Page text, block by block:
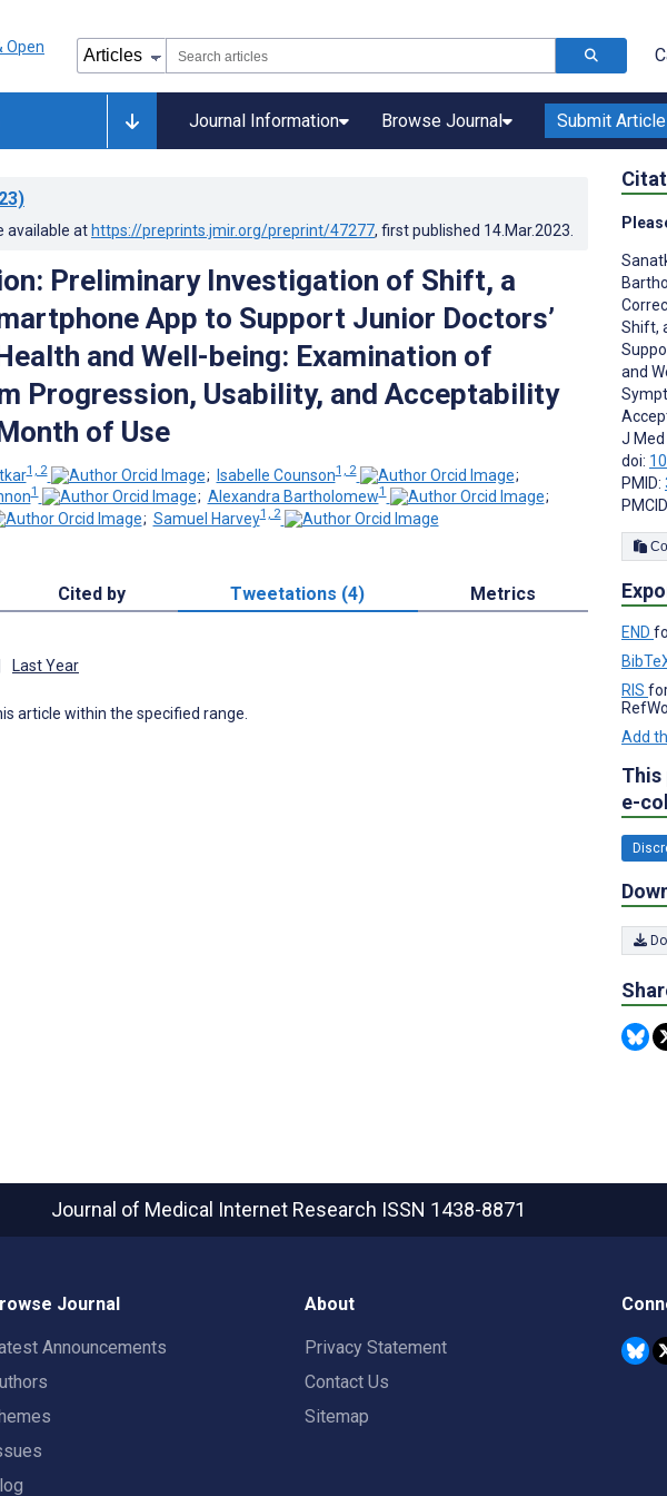
Journal Information Browse Journal Submit Article
available at https://preprints.jmir.org/preprint/47277, first published 14.Mar.2023
Preliminary Investigation of Shift, a
App to Support Junior Doctors’
and Well-being: Examination of
Progression, Usability, and Acceptability
of Use
1, 2 ; Isabelle Counson1, 2
;
1 ; Alexandra Bartholomew1
;
; Samuel Harvey1, 2
Cited by Tweetations (4) Metrics
Last Year
article within the specified range.
Shift,
and
J
doi:
PMID:
END
RIS
Add
This
e-
Journal of Medical Internet Research ISSN 1438-8871
Journal
Announcements
About
Privacy Statement
Contact Us
Sitemap